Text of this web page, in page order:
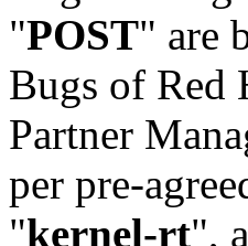
"POST" are
Bugs of Red
Partner
per pre-
"kernel-rt",